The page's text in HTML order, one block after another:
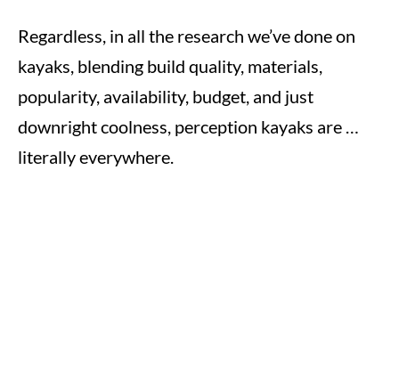
Regardless, in all the research we’ve done on
kayaks, blending build quality, materials,
popularity, availability, budget, and just
downright coolness, perception kayaks are …
literally everywhere.